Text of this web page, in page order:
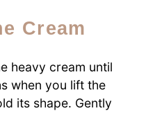
Cream
heavy cream until
when you lift the
its shape. Gently